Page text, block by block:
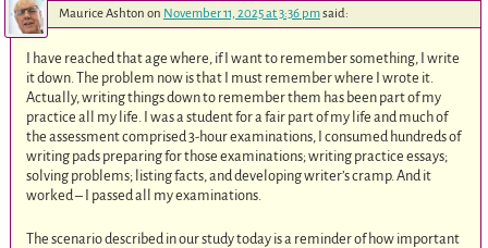
Maurice Ashton on November 11, 2025 at 3:36 pmsaid:
I have reached that age where, if I want to remember something, I write
it down. The problem now is that I must remember where I wrote it.
Actually, writing things down to remember them has been part of my
practice all my life. I was a student for a fair part of my life and much of
the assessment comprised 3-hour examinations, I consumed hundreds of
writing pads preparing for those examinations; writing practice essays;
solving problems; listing facts, and developing writer’s cramp. And it
worked – I passed all my examinations.
The scenario described in our study today is a reminder of how important